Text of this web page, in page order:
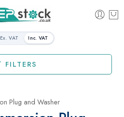
Ex. VAT Inc. VAT
FILTERS
Plug and Washer